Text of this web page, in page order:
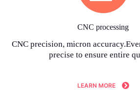
CNC processing
CNC precision, micron
precise to ensure entire
LEARN MORE